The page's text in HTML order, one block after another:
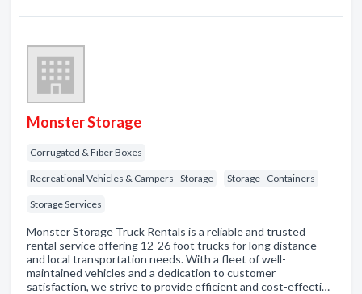
Monster Storage
Corrugated & Fiber Boxes
Recreational Vehicles & Campers - Storage Storage - Containers
Storage Services
Monster Storage Truck Rentals is a reliable and trusted
rental service offering 12-26 foot trucks for long distance
and local transportation needs. With a fleet of well-
maintained vehicles and a dedication to customer
satisfaction, we strive to provide efficient and cost-effecti…